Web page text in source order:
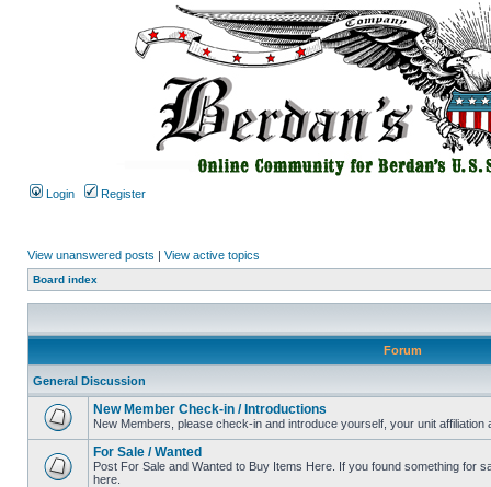
Login Register
View unanswered posts | View active topics
Board index
Forum
General Discussion
New Member Check-in / Introductions
New Members, please check-in and introduce yourself, your unit affiliation
For Sale / Wanted
Post For Sale and Wanted to Buy Items Here. If you found something for
here.